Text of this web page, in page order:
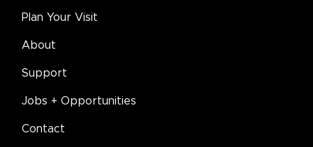
Plan Your Visit
About
Support
Jobs + Opportunities
Contact